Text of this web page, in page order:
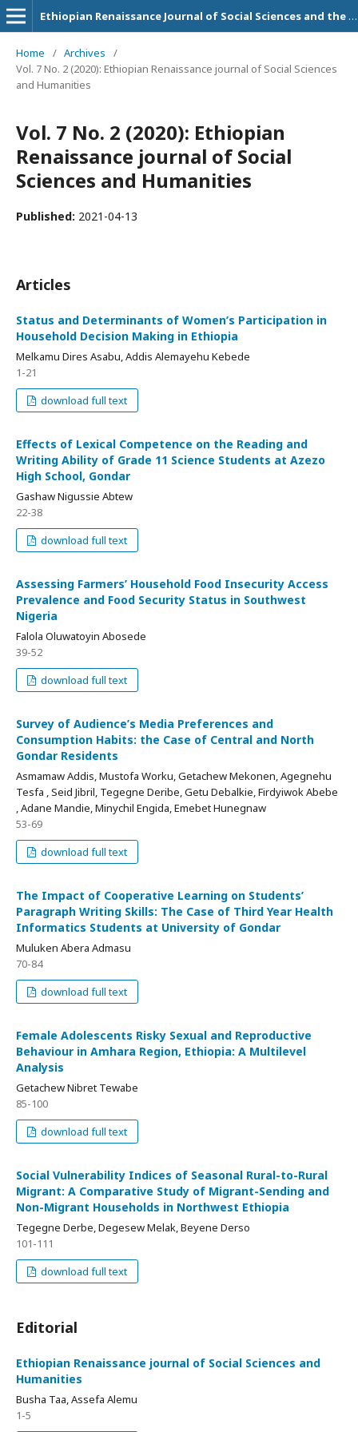
Ethiopian Renaissance Journal of Social Sciences and the Humanities
Home / Archives
/
Vol. 7 No. 2 (2020): Ethiopian Renaissance journal of Social Sciences
and Humanities
Vol. 7 No. 2 (2020): Ethiopian
Renaissance journal of Social
Sciences and Humanities
Published: 2021-04-13
Articles
Status and Determinants of Women’s Participation in
Household Decision Making in Ethiopia
Melkamu Dires Asabu, Addis Alemayehu Kebede
1-21
download full text
Effects of Lexical Competence on the Reading and
Writing Ability of Grade 11 Science Students at Azezo
High School, Gondar
Gashaw Nigussie Abtew
22-38
download full text
Assessing Farmers’ Household Food Insecurity Access
Prevalence and Food Security Status in Southwest
Nigeria
Falola Oluwatoyin Abosede
39-52
download full text
Survey of Audience’s Media Preferences and
Consumption Habits: the Case of Central and North
Gondar Residents
Asmamaw Addis, Mustofa Worku, Getachew Mekonen, Agegnehu
Tesfa , Seid Jibril, Tegegne Deribe, Getu Debalkie, Firdyiwok Abebe
, Adane Mandie, Minychil Engida, Emebet Hunegnaw
53-69
download full text
The Impact of Cooperative Learning on Students’
Paragraph Writing Skills: The Case of Third Year Health
Informatics Students at University of Gondar
Muluken Abera Admasu
70-84
download full text
Female Adolescents Risky Sexual and Reproductive
Behaviour in Amhara Region, Ethiopia: A Multilevel
Analysis
Getachew Nibret Tewabe
85-100
download full text
Social Vulnerability Indices of Seasonal Rural-to-Rural
Migrant: A Comparative Study of Migrant-Sending and
Non-Migrant Households in Northwest Ethiopia
Tegegne Derbe, Degesew Melak, Beyene Derso
101-111
download full text
Editorial
Ethiopian Renaissance journal of Social Sciences and
Humanities
Busha Taa, Assefa Alemu
1-5